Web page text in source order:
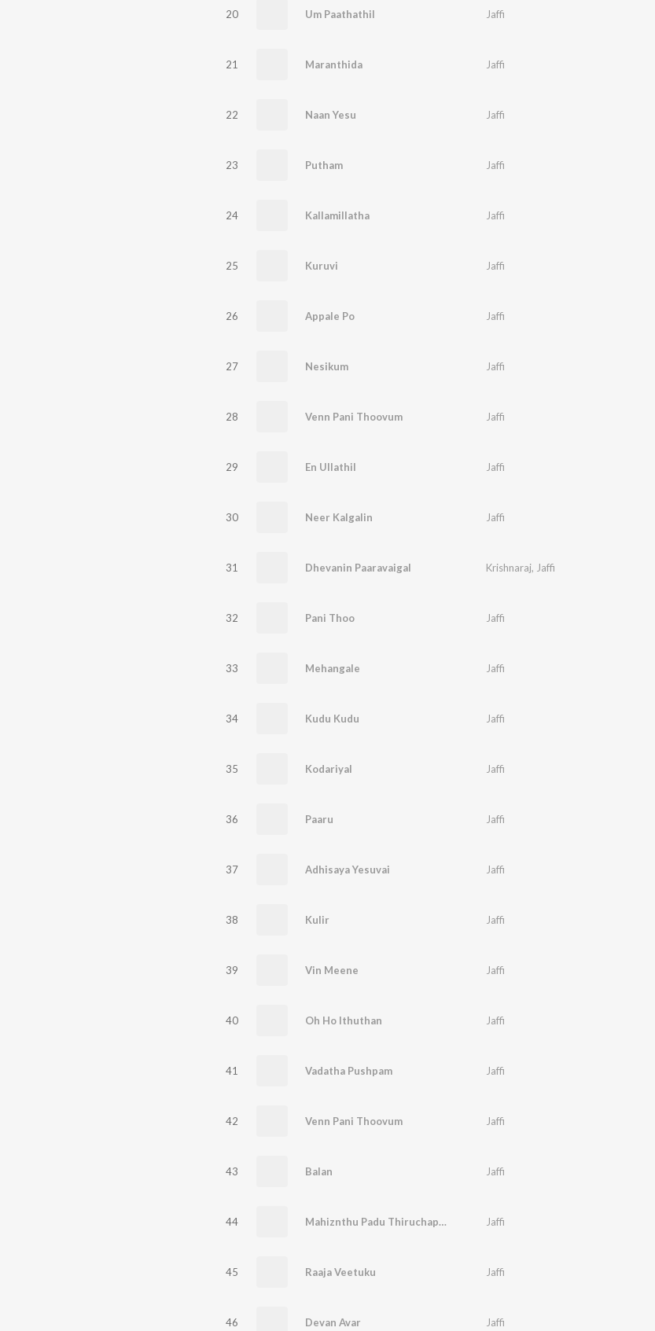
20 Um Paathathil Jaffi
21 Maranthida Jaffi
22 Naan Yesu Jaffi
23 Putham Jaffi
24 Kallamillatha Jaffi
25 Kuruvi Jaffi
26 Appale Po Jaffi
27 Nesikum Jaffi
28 Venn Pani Thoovum Jaffi
29 En Ullathil Jaffi
30 Neer Kalgalin Jaffi
31 Dhevanin Paaravaigal Krishnaraj, Jaffi
32 Pani Thoo Jaffi
33 Mehangale Jaffi
34 Kudu Kudu Jaffi
35 Kodariyal Jaffi
36 Paaru Jaffi
37 Adhisaya Yesuvai Jaffi
38 Kulir Jaffi
39 Vin Meene Jaffi
40 Oh Ho Ithuthan Jaffi
41 Vadatha Pushpam Jaffi
42 Venn Pani Thoovum Jaffi
43 Balan Jaffi
44 Mahiznthu Padu Thiruchapaye Jaffi
45 Raaja Veetuku Jaffi
46 Devan Avar Jaffi